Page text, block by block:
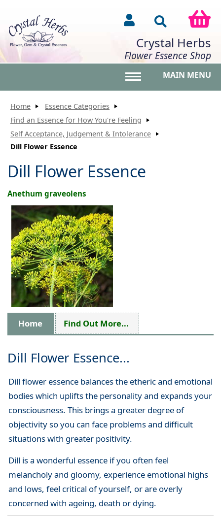
Crystal Herbs
Flower Essence Shop
MAIN MENU
Home
Essence Categories
Find an Essence for How You're Feeling
Self Acceptance, Judgement & Intolerance
Dill Flower Essence
Dill Flower Essence
Anethum graveolens
Home Find Out More...
Dill Flower Essence...
Dill flower essence balances the etheric and emotional
bodies which uplifts the personality and expands your
consciousness. This brings a greater degree of
objectivity so you can face problems and difficult
situations with greater positivity.
Dill is a wonderful essence if you often feel
melancholy and gloomy, experience emotional highs
and lows, feel critical of yourself, or are overly
concerned with ageing, death or dying.